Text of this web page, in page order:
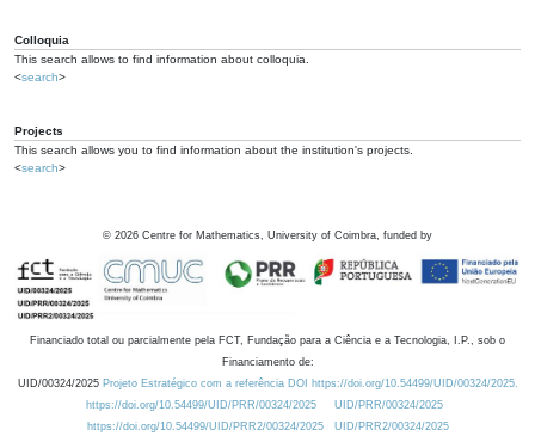
Colloquia
This search allows to find information about colloquia.
<search>
Projects
This search allows you to find information about the institution's projects.
<search>
© 2026 Centre for Mathematics, University of Coimbra, funded by
Financiado total ou parcialmente pela FCT, Fundação para a Ciência e a Tecnologia, I.P., sob o
Financiamento de:
UID/00324/2025 Projeto Estratégico com a referência DOI https://doi.org/10.54499/UID/00324/2025.
https://doi.org/10.54499/UID/PRR/00324/2025
UID/PRR/00324/2025
https://doi.org/10.54499/UID/PRR2/00324/2025
UID/PRR2/00324/2025